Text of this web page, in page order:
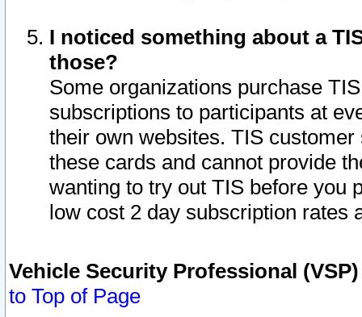
I noticed something about a
those?
Some organizations purchase
subscriptions to participants at
their own websites. TIS
these cards and cannot provide
wanting to try out TIS before you
low cost 2 day subscription rates
Vehicle Security Professional
to Top of Page